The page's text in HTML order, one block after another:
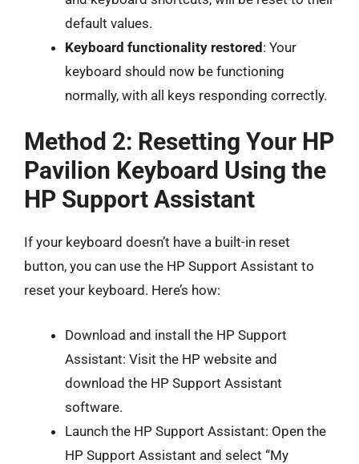
default values.
Keyboard functionality restored: Your
keyboard should now be functioning
normally, with all keys responding correctly.
Method 2: Resetting Your HP
Pavilion Keyboard Using the
HP Support Assistant
If your keyboard doesn’t have a built-in reset
button, you can use the HP Support Assistant to
reset your keyboard. Here’s how:
Download and install the HP Support
Assistant: Visit the HP website and
download the HP Support Assistant
software.
Launch the HP Support Assistant: Open the
HP Support Assistant and select “My